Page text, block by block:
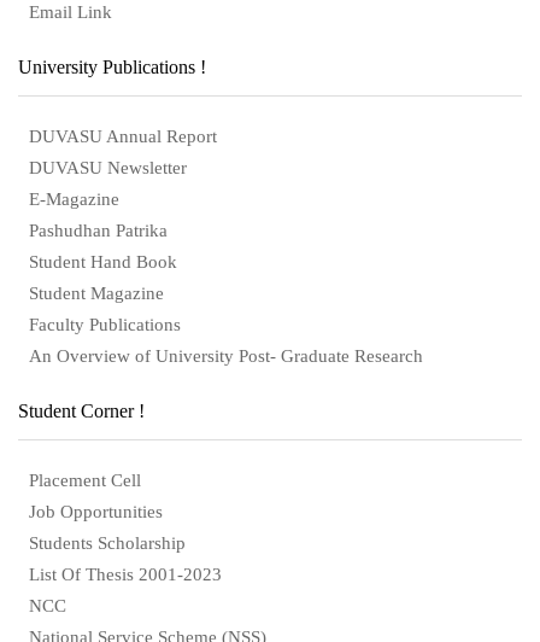
Email Link
University Publications !
DUVASU Annual Report
DUVASU Newsletter
E-Magazine
Pashudhan Patrika
Student Hand Book
Student Magazine
Faculty Publications
An Overview of University Post- Graduate Research
Student Corner !
Placement Cell
Job Opportunities
Students Scholarship
List Of Thesis 2001-2023
NCC
National Service Scheme (NSS)